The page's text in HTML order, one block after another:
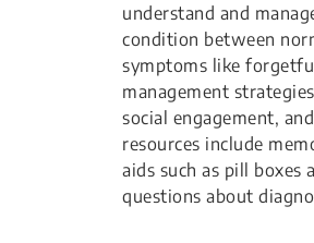
understand and
condition between
symptoms like
management
social engagement,
resources include
aids such as pill boxes
questions about